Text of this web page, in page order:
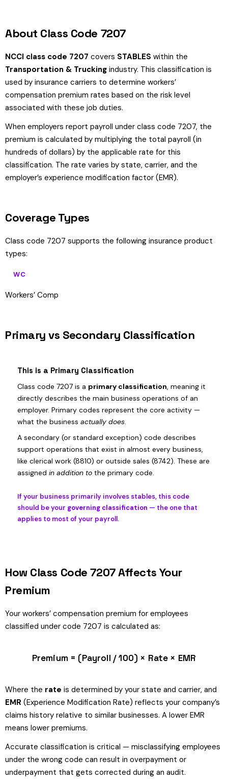
About Class Code 7207
NCCI class code 7207 covers STABLES within the
Transportation & Trucking industry. This classification is
used by insurance carriers to determine workers’
compensation premium rates based on the risk level
associated with these job duties.
When employers report payroll under class code 7207, the
premium is calculated by multiplying the total payroll (in
hundreds of dollars) by the applicable rate for this
classification. The rate varies by state, carrier, and the
employer’s experience modification factor (EMR).
Coverage Types
Class code 7207 supports the following insurance product
types:
WC
Workers’ Comp
Primary vs Secondary Classification
This is a Primary Classification
Class code 7207 is a primary classification, meaning it
directly describes the main business operations of an
employer. Primary codes represent the core activity —
what the business actually does.
A secondary (or standard exception) code describes
support operations that exist in almost every business,
like clerical work (8810) or outside sales (8742). These are
assigned in addition to the primary code.
If your business primarily involves stables, this code
should be your governing classification — the one that
applies to most of your payroll.
How Class Code 7207 Affects Your
Premium
Your workers’ compensation premium for employees
classified under code 7207 is calculated as:
Premium = (Payroll / 100) × Rate × EMR
Where the rate is determined by your state and carrier, and
EMR (Experience Modification Rate) reflects your company’s
claims history relative to similar businesses. A lower EMR
means lower premiums.
Accurate classification is critical — misclassifying employees
under the wrong code can result in overpayment or
underpayment that gets corrected during an audit.